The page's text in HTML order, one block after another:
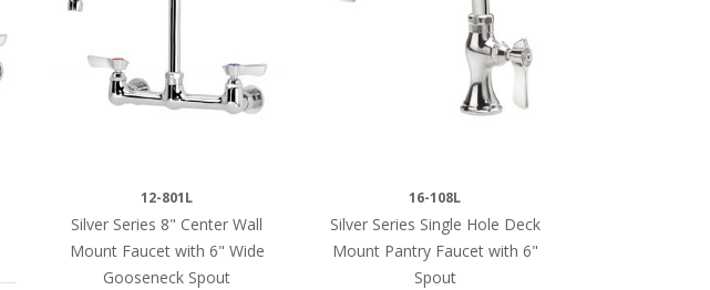
12-801L
Silver Series 8" Center Wall
Mount Faucet with 6" Wide
Gooseneck Spout
16-108L
Silver Series Single Hole Deck
Mount Pantry Faucet with 6"
Spout